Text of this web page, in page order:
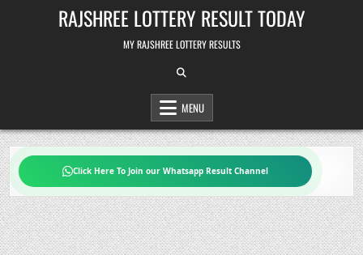
RAJSHREE LOTTERY RESULT TODAY
MY RAJSHREE LOTTERY RESULTS
MENU
Click Here To Join our Whatsapp Result Channel